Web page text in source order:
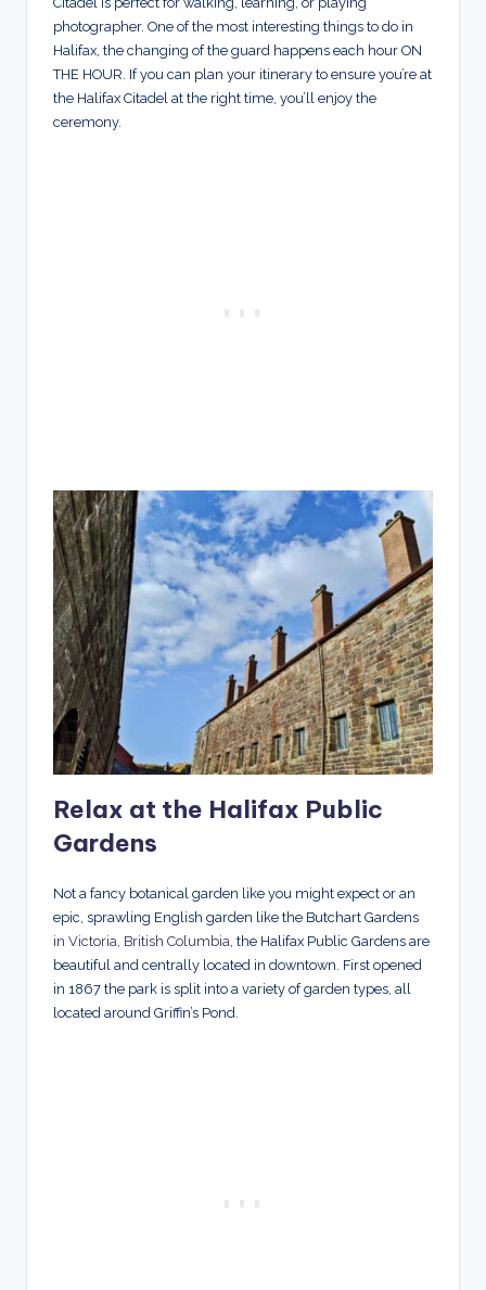
photographer. One of the most interesting things to do in
Halifax, the changing of the guard happens each hour ON
THE HOUR. If you can plan your itinerary to ensure you’re at
the Halifax Citadel at the right time, you’ll enjoy the
ceremony.
Relax at the Halifax Public
Gardens
Not a fancy botanical garden like you might expect or an
epic, sprawling English garden like the Butchart Gardens
in Victoria, British Columbia , the Halifax Public Gardens are
beautiful and centrally located in downtown. First opened
in 1867 the park is split into a variety of garden types, all
located around Griffin’s Pond.